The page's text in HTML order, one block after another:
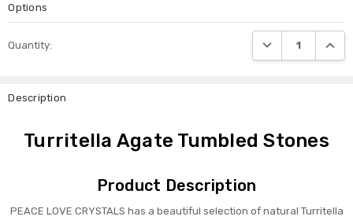
Options
Stock:
Quantity: DECREASE
Description
Turritella Agate Tumbled Stones
Product Description
PEACE LOVE CRYSTALS has a beautiful selection of natural Turritella